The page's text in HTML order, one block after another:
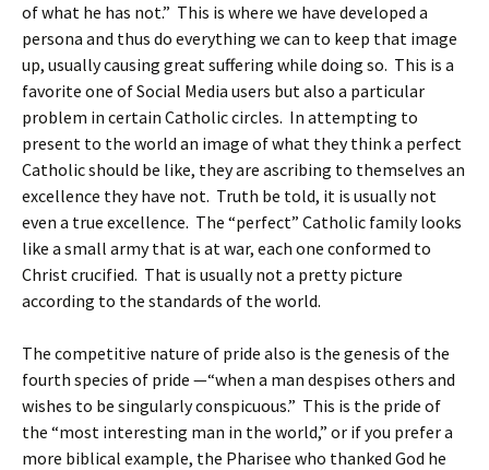
of what he has not.” This is where we have developed a
persona and thus do everything we can to keep that image
up, usually causing great suffering while doing so. This is a
favorite one of Social Media users but also a particular
problem in certain Catholic circles. In attempting to
present to the world an image of what they think a perfect
Catholic should be like, they are ascribing to themselves an
excellence they have not. Truth be told, it is usually not
even a true excellence. The “perfect” Catholic family looks
like a small army that is at war, each one conformed to
Christ crucified. That is usually not a pretty picture
according to the standards of the world.
The competitive nature of pride also is the genesis of the
fourth species of pride —“when a man despises others and
wishes to be singularly conspicuous.” This is the pride of
the “most interesting man in the world,” or if you prefer a
more biblical example, the Pharisee who thanked God he